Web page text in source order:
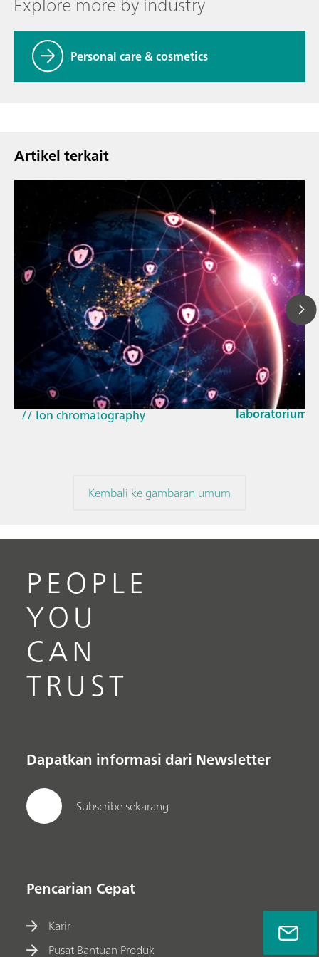
Personal care & cosmetics
Artikel terkait
23 Mar 2026
Bagaimana
EU Cyber
laboratorium
// Article
// Near-infrared spectroscopy (NIRS)
// Ion chromatography
Kembali ke gambaran umum
PEOPLE
YOU
CAN
TRUST
Dapatkan informasi dari Newsletter
Subscribe sekarang
Pencarian Cepat
Karir
Pusat Bantuan Produk